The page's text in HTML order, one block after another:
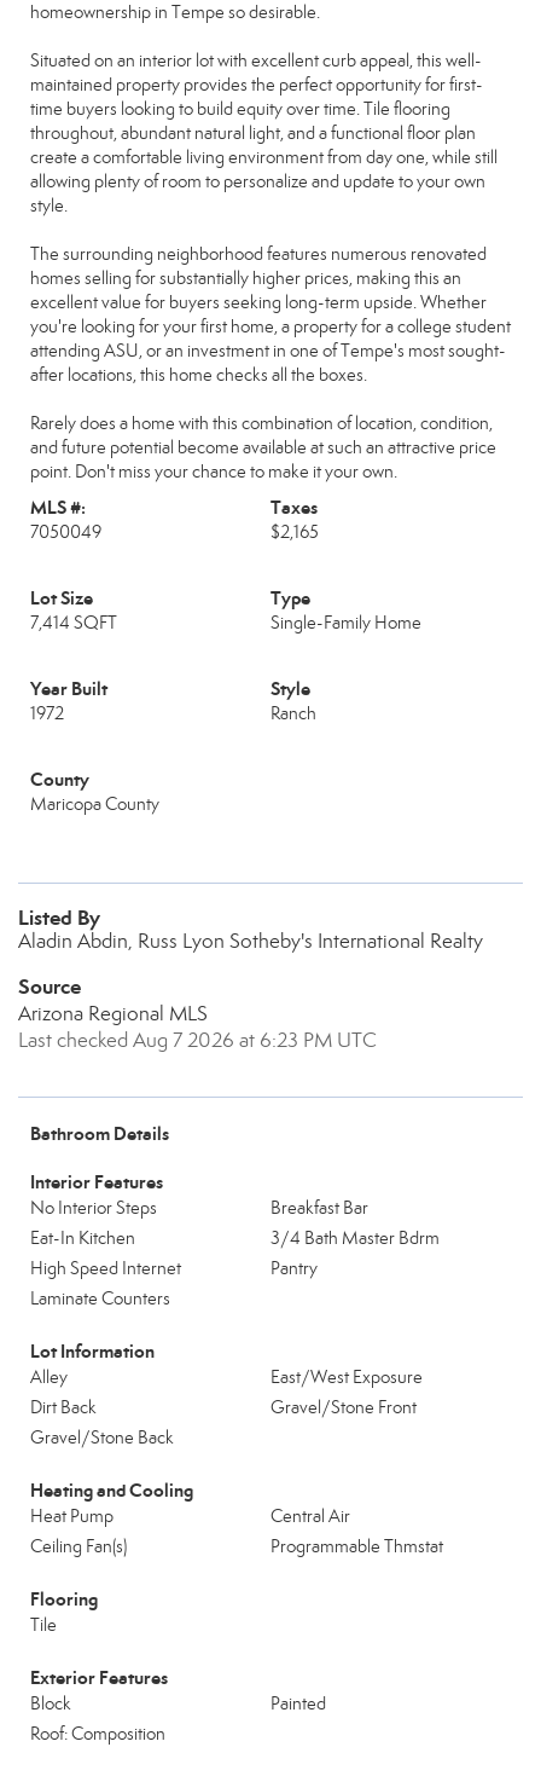
homeownership in Tempe so desirable.
Situated on an interior lot with excellent curb appeal, this well-
maintained property provides the perfect opportunity for first-
time buyers looking to build equity over time. Tile flooring
throughout, abundant natural light, and a functional floor plan
create a comfortable living environment from day one, while still
allowing plenty of room to personalize and update to your own
style.
The surrounding neighborhood features numerous renovated
homes selling for substantially higher prices, making this an
excellent value for buyers seeking long-term upside. Whether
you're looking for your first home, a property for a college student
attending ASU, or an investment in one of Tempe's most sought-
after locations, this home checks all the boxes.
Rarely does a home with this combination of location, condition,
and future potential become available at such an attractive price
point. Don't miss your chance to make it your own.
MLS #:
7050049
Taxes
$2,165
Lot Size
7,414 SQFT
Type
Single-Family Home
Year Built
1972
Style
Ranch
County
Maricopa County
Listed By
Aladin Abdin, Russ Lyon Sotheby's International Realty
Source
Arizona Regional MLS
Last checked Aug 7 2026 at 6:23 PM UTC
Bathroom Details
Interior Features
No Interior Steps
Breakfast Bar
Eat-In Kitchen
3/4 Bath Master Bdrm
High Speed Internet
Pantry
Laminate Counters
Lot Information
Alley
East/West Exposure
Dirt Back
Gravel/Stone Front
Gravel/Stone Back
Heating and Cooling
Heat Pump
Central Air
Ceiling Fan(s)
Programmable Thmstat
Flooring
Tile
Exterior Features
Block
Painted
Roof: Composition